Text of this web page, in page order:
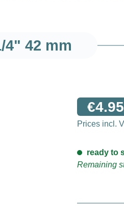
42 mm
Prices incl.
ready to
Remaining